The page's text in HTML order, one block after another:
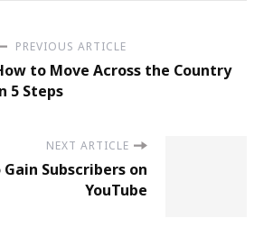
PREVIOUS ARTICLE
to Move Across the Country
5 Steps
NEXT ARTICLE
Subscribers on
YouTube